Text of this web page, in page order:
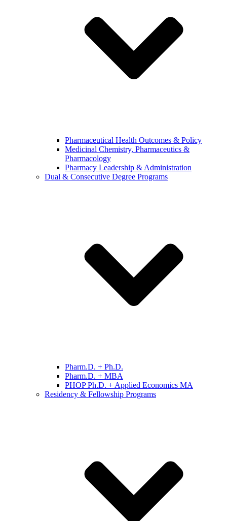
Pharmaceutical Health Outcomes & Policy
Medicinal Chemistry, Pharmaceutics &
Pharmacology
Pharmacy Leadership & Administration
Dual & Consecutive Degree Programs
Pharm.D. + Ph.D.
Pharm.D. + MBA
PHOP Ph.D. + Applied Economics MA
Residency & Fellowship Programs